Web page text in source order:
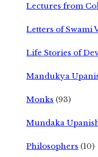
Lectures from
Letters of Swami
Life Stories of
Mandukya
Monks (93)
Mundaka
Philosophers (10)